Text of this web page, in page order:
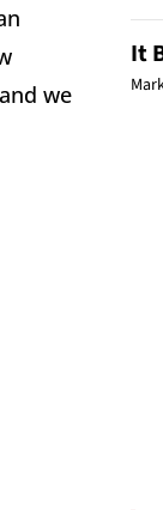
we
It